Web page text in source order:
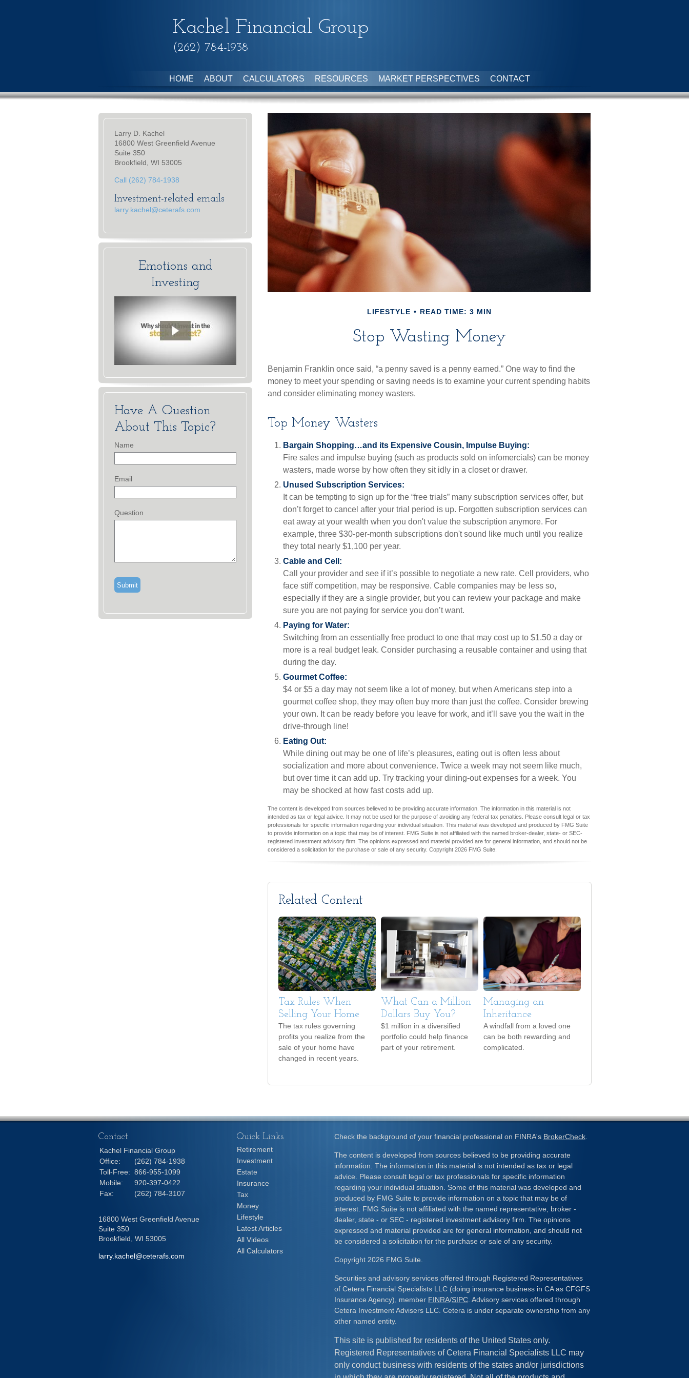
Kachel Financial Group
(262) 784-1938
HOME ABOUT CALCULATORS RESOURCES MARKET PERSPECTIVES CONTACT
LIFESTYLE READ TIME: 3 MIN
Stop Wasting Money
Benjamin Franklin once said, “a penny saved is a penny earned.” One way to find the
money to meet your spending or saving needs is to examine your current spending habits
and consider eliminating money wasters.
Top Money Wasters
Bargain Shopping…and its Expensive Cousin, Impulse Buying:
Fire sales and impulse buying (such as products sold on infomercials) can be money
wasters, made worse by how often they sit idly in a closet or drawer.
Unused Subscription Services:
It can be tempting to sign up for the “free trials” many subscription services offer, but
don’t forget to cancel after your trial period is up. Forgotten subscription services can
eat away at your wealth when you don't value the subscription anymore. For
example, three $30-per-month subscriptions don't sound like much until you realize
they total nearly $1,100 per year.
Cable and Cell:
Call your provider and see if it’s possible to negotiate a new rate. Cell providers, who
face stiff competition, may be responsive. Cable companies may be less so,
especially if they are a single provider, but you can review your package and make
sure you are not paying for service you don’t want.
Paying for Water:
Switching from an essentially free product to one that may cost up to $1.50 a day or
more is a real budget leak. Consider purchasing a reusable container and using that
during the day.
Gourmet Coffee:
$4 or $5 a day may not seem like a lot of money, but when Americans step into a
gourmet coffee shop, they may often buy more than just the coffee. Consider brewing
your own. It can be ready before you leave for work, and it’ll save you the wait in the
drive-through line!
Eating Out:
While dining out may be one of life’s pleasures, eating out is often less about
socialization and more about convenience. Twice a week may not seem like much,
but over time it can add up. Try tracking your dining-out expenses for a week. You
may be shocked at how fast costs add up.
The content is developed from sources believed to be providing accurate information. The information in this material is not
intended as tax or legal advice. It may not be used for the purpose of avoiding any federal tax penalties. Please consult legal or tax
professionals for specific information regarding your individual situation. This material was developed and produced by FMG Suite
to provide information on a topic that may be of interest. FMG Suite is not affiliated with the named broker-dealer, state- or SEC-
registered investment advisory firm. The opinions expressed and material provided are for general information, and should not be
considered a solicitation for the purchase or sale of any security. Copyright 2026 FMG Suite.
Related Content
Tax Rules When
Selling Your Home
The tax rules governing
profits you realize from the
sale of your home have
changed in recent years.
What Can a Million
Dollars Buy You?
$1 million in a diversified
portfolio could help finance
part of your retirement.
Managing an
Inheritance
A windfall from a loved one
can be both rewarding and
complicated.
Larry D. Kachel
16800 West Greenfield Avenue
Suite 350
Brookfield, WI 53005
Call (262) 784-1938
Investment-related emails
larry.kachel@ceterafs.com
Emotions and
Investing
Have A Question
About This Topic?
Name
Email
Question
Check the background of your financial professional on FINRA's BrokerCheck
The content is developed from sources believed to be providing accurate
information. The information in this material is not intended as tax or legal
advice. Please consult legal or tax professionals for specific information
regarding your individual situation. Some of this material was developed and
produced by FMG Suite to provide information on a topic that may be of
interest. FMG Suite is not affiliated with the named representative, broker -
dealer, state - or SEC - registered investment advisory firm. The opinions
expressed and material provided are for general information, and should not
be considered a solicitation for the purchase or sale of any security.
Copyright 2026 FMG Suite.
Securities and advisory services offered through Registered Representatives
of Cetera Financial Specialists LLC (doing insurance business in CA as CFGFS
Insurance Agency), member FINRA/SIPC . Advisory services offered through
Cetera Investment Advisers LLC. Cetera is under separate ownership from any
other named entity.
This site is published for residents of the United States only.
Registered Representatives of Cetera Financial Specialists LLC may
only conduct business with residents of the states and/or jurisdictions
Contact
Kachel Financial Group
Office:
(262) 784-1938
Toll-Free: 866-955-1099
Mobile:
920-397-0422
Fax:
(262) 784-3107
16800 West Greenfield Avenue
Suite 350
Brookfield, WI 53005
larry.kachel@ceterafs.com
Quick Links
Retirement
Investment
Estate
Insurance
Tax
Money
Lifestyle
Latest Articles
All Videos
All Calculators